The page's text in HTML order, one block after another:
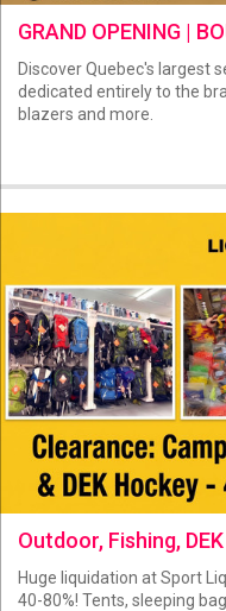
GRAND OPENING |
Discover Quebec's largest
dedicated entirely to the
blazers and more.
Outdoor, Fishing,
Huge liquidation at Sport
40-80%! Tents, sleeping